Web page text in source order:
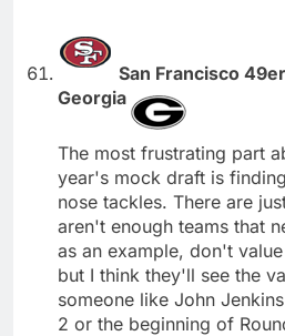
San Francisco
Georgia
The most frustrating part
year's mock draft is
nose tackles. There are
aren't enough teams that
as an example, don't
but I think they'll see the
someone like John
2 or the beginning of